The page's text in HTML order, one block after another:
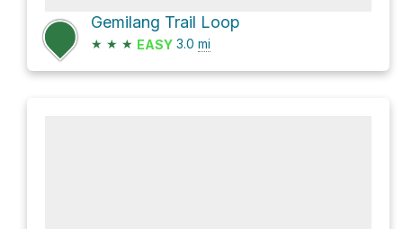
Gemilang Trail Loop
★ ★ ★ EASY 3.0 mi